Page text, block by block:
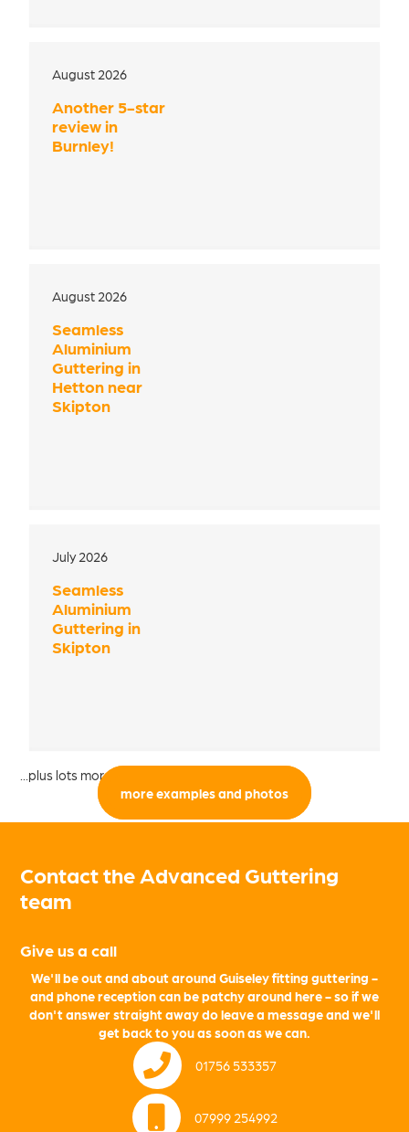
August 2026
Another 5-star
review in
Burnley!
August 2026
Seamless
Aluminium
Guttering in
Hetton near
Skipton
July 2026
Seamless
Aluminium
Guttering in
Skipton
...plus lots more from the local area:
more examples and photos
Contact the Advanced Guttering
team
Give us a call
We'll be out and about around Guiseley fitting guttering -
and phone reception can be patchy around here - so if we
don't answer straight away do leave a message and we'll
get back to you as soon as we can.
01756 533357
07999 254992